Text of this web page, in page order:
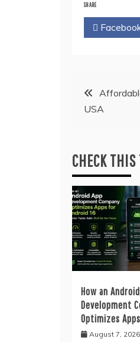
SHARE
Post
USA
CHECK THIS
How an
Development
Optimizes
August 7, 2026